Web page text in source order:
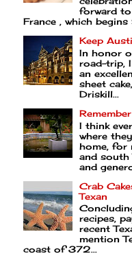
forward
France , which begins
Keep
In honor
road-trip,
an
sheet
Driskill...
I think
where
home, for
and south
and
Crab
Texan
recipes,
recent
mention
coast of 372...